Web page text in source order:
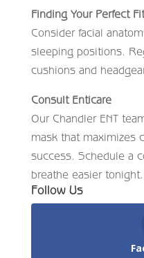
Finding Your Perfect Fit
Consider facial
sleeping positions.
cushions and
Consult Enticare
Our Chandler ENT
mask that maximizes
success. Schedule a
breathe easier tonight.
Follow Us